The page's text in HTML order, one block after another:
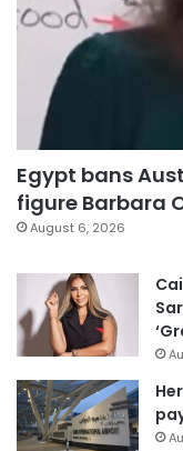
Egypt bans
figure Barbara
August 6, 2026